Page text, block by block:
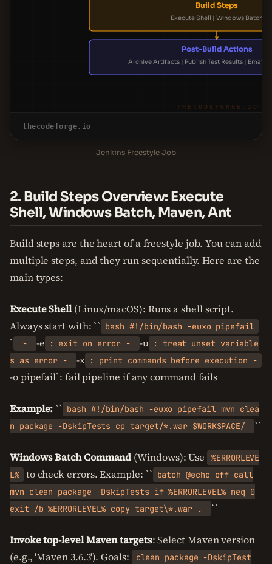
Build Steps
Execute Shell | Windows Batch
Post-Build Actions
Archive Artifacts | Publish Test Results | Email
THECODEFORGE.IO
thecodeforge.io
Jenkins Freestyle Job
2. Build Steps Overview: Execute
Shell, Windows Batch, Maven, Ant
Build steps are the heart of a freestyle job. You can add
multiple steps, and they run sequentially. Here are the
main types:
Execute Shell(Linux/macOS): Runs a shell script.
Always start with: `` bash #!/bin/bash -euxo pipefail
` - -e : exit on error - -u : treat unset variable
s as error -
-x : print commands before execution -
-o pipefail`: fail pipeline if any command fails
Example: `` bash #!/bin/bash -euxo pipefail mvn clea
n package -DskipTests cp target/*.war $WORKSPACE/
``
Windows Batch Command (Windows): Use
%ERRORLEVE
L%
to check errors. Example: `` batch @echo off call
mvn clean package -DskipTests if %ERRORLEVEL% neq 0
exit /b %ERRORLEVEL% copy target\*.war .
``
Invoke top-level Maven targets: Select Maven version
(e.g., 'Maven 3.6.3'). Goals:
clean package -DskipTest